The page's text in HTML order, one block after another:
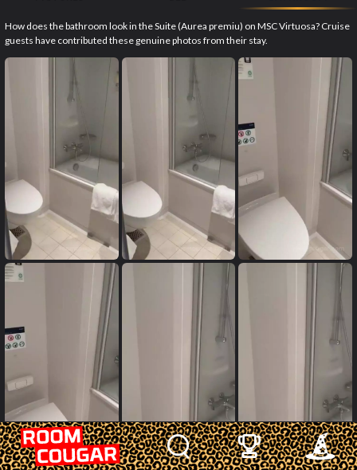
How does the bathroom look in the Suite (Aurea premiu) on MSC Virtuosa? Cruise
guests have contributed these genuine photos from their stay.